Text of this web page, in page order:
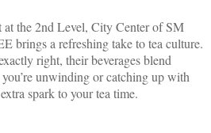
the 2nd Level, City Center of SM
brings a refreshing take to tea culture.
right, their beverages blend
unwinding or catching up with
spark to your tea time.